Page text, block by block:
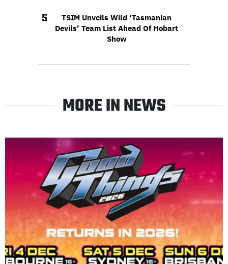
5
TSIM Unveils Wild ‘Tasmanian
Devils’ Team List Ahead Of Hobart
Show
MORE IN NEWS